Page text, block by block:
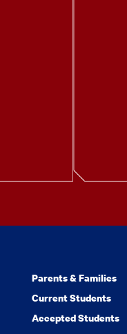
Parents & Families
Current Students
Accepted Students